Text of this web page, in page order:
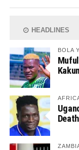
HEADLINES
BOLA